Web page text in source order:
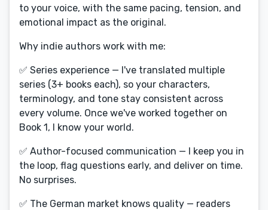
to your voice, with the same pacing, tension, and
emotional impact as the original.
Why indie authors work with me:
✅ Series experience — I've translated multiple
series (3+ books each), so your characters,
terminology, and tone stay consistent across
every volume. Once we've worked together on
Book 1, I know your world.
✅ Author-focused communication — I keep you in
the loop, flag questions early, and deliver on time.
No surprises.
✅ The German market knows quality — readers